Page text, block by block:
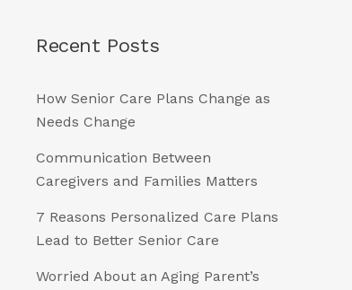
Recent Posts
How Senior Care Plans Change as
Needs Change
Communication Between
Caregivers and Families Matters
7 Reasons Personalized Care Plans
Lead to Better Senior Care
Worried About an Aging Parent’s